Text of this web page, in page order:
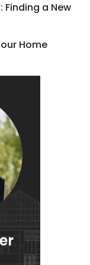
Finding a New
Home